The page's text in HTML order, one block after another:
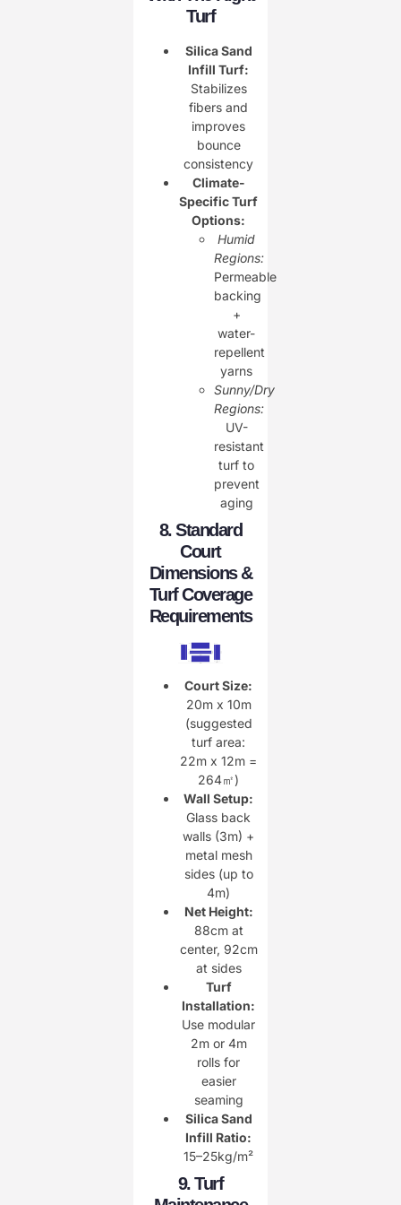
Turf
Silica Sand
Infill Turf:
Stabilizes
fibers and
improves
bounce
consistency
Climate-
Specific Turf
Options:
Humid
Regions:
Permeable
backing
+
water-
repellent
yarns
Sunny/Dry
Regions:
UV-
resistant
turf to
prevent
aging
8. Standard
Court
Dimensions &
Turf Coverage
Requirements
Court Size:
20m x 10m
(suggested
turf area:
22m x 12m =
264㎡)
Wall Setup:
Glass back
walls (3m) +
metal mesh
sides (up to
4m)
Net Height:
88cm at
center, 92cm
at sides
Turf
Installation:
Use modular
2m or 4m
rolls for
easier
seaming
Silica Sand
Infill Ratio:
15–25kg/m²
9. Turf